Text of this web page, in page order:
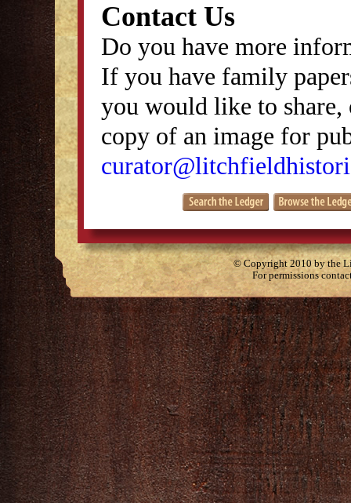
Contact Us
Do you have more
If you have family
you would like to
copy of an image for
© Copyright 2010 by the
For permissions